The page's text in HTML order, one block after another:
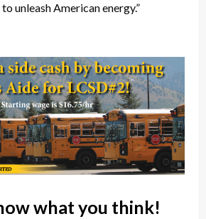
unleash American energy.”
what you think!